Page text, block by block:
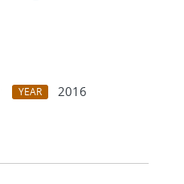
YEAR
2016